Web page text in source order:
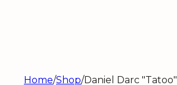
Home/Shop/Daniel Darc "Tatoo"